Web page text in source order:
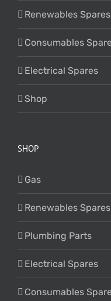
Renewables Spares
Consumables
Electrical Spares
Shop
SHOP
Gas
Renewables Spares
Plumbing Parts
Electrical Spares
Consumables